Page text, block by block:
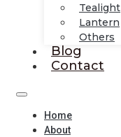
Tealight
Lantern
Others
Blog
Contact
Home
About